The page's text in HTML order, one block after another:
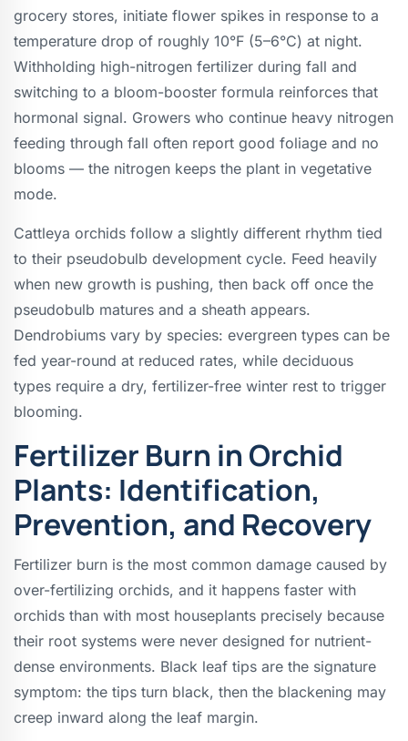
grocery stores, initiate flower spikes in response to a
temperature drop of roughly 10°F (5–6°C) at night.
Withholding high-nitrogen fertilizer during fall and
switching to a bloom-booster formula reinforces that
hormonal signal. Growers who continue heavy nitrogen
feeding through fall often report good foliage and no
blooms — the nitrogen keeps the plant in vegetative
mode.
Cattleya orchids follow a slightly different rhythm tied
to their pseudobulb development cycle. Feed heavily
when new growth is pushing, then back off once the
pseudobulb matures and a sheath appears.
Dendrobiums vary by species: evergreen types can be
fed year-round at reduced rates, while deciduous
types require a dry, fertilizer-free winter rest to trigger
blooming.
Fertilizer Burn in Orchid
Plants: Identification,
Prevention, and Recovery
Fertilizer burn is the most common damage caused by
over-fertilizing orchids, and it happens faster with
orchids than with most houseplants precisely because
their root systems were never designed for nutrient-
dense environments. Black leaf tips are the signature
symptom: the tips turn black, then the blackening may
creep inward along the leaf margin.